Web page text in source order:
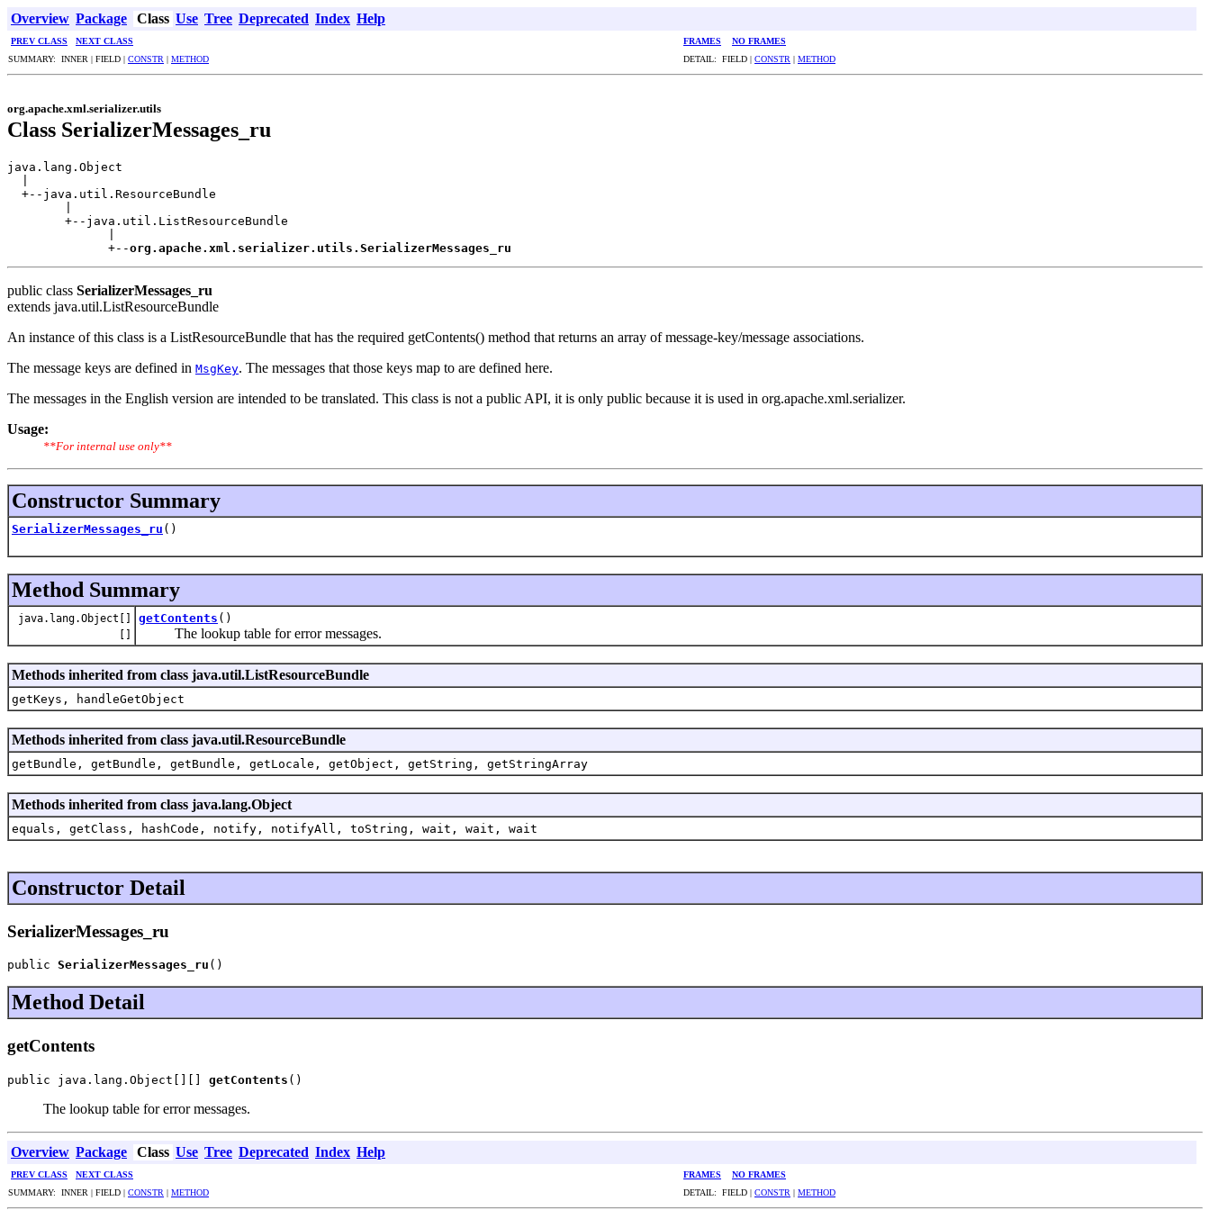
Overview Package Class Use Tree Deprecated Index Help
PREV CLASS NEXT CLASS FRAMES
NO FRAMES
SUMMARY: INNER | FIELD | CONSTR | METHOD DETAIL: FIELD | CONSTR | METHOD
org.apache.xml.serializer.utils
Class SerializerMessages_ru
java.lang.Object
  +--java.util.ResourceBundle
        +--java.util.ListResourceBundle
              +--
org.apache.xml.serializer.utils.SerializerMessages_ru
public class SerializerMessages_ru
extends java.util.ListResourceBundle
An instance of this class is a ListResourceBundle that has the required getContents() method that returns an array of message-key/message associations.
The message keys are defined in MsgKey. The messages that those keys map to are defined here.
The messages in the English version are intended to be translated. This class is not a public API, it is only public because it is used in org.apache.xml.serializer.
Usage:
**For internal use only**
Constructor Summary
SerializerMessages_ru ()
Method Summary
java.lang.Object[]
[]
getContents ()
The lookup table for error messages.
Methods inherited from class java.util.ListResourceBundle
getKeys, handleGetObject
Methods inherited from class java.util.ResourceBundle
getBundle, getBundle, getBundle, getLocale, getObject, getString, getStringArray
Methods inherited from class java.lang.Object
equals, getClass, hashCode, notify, notifyAll, toString, wait, wait, wait
Constructor Detail
SerializerMessages_ru
public SerializerMessages_ru ()
Method Detail
getContents
public java.lang.Object[][] getContents ()
The lookup table for error messages.
Overview Package Class Use Tree Deprecated Index Help
PREV CLASS NEXT CLASS FRAMES
NO FRAMES
SUMMARY: INNER | FIELD | CONSTR | METHOD DETAIL: FIELD | CONSTR | METHOD